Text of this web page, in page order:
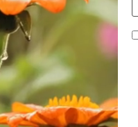
11 Lower-Water-
Turf Groundcovers